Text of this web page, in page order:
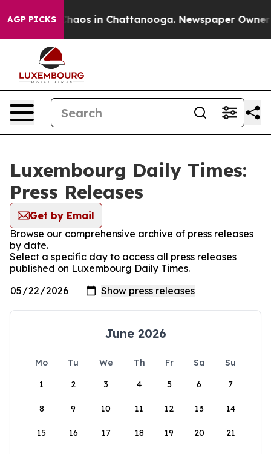
AGP PICKS
Collapse Chaos in Chattanooga. Newspaper Owner
Luxembourg Daily Times:
Press Releases
Get by Email
Browse our comprehensive archive of press releases
by date.
Select a specific day to access all press releases
published on Luxembourg Daily Times.
June 2026
Mo Tu We Th Fr Sa
Su
1
2 3 4 5 6 7
8 9 10 11 12 13 14
15 16 17 18 19 20 21